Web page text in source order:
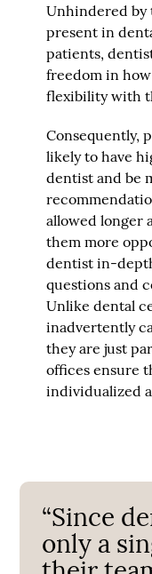
Unhindered by
present in
patients,
freedom in
flexibility with
Consequently,
likely to have
dentist and be
allowed longer
them more
dentist in-
questions and
Unlike dental
inadvertently
they are just
offices ensure
individualized
“Since
only a